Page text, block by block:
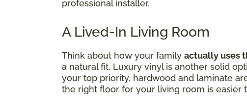
professional installer.
A Lived-In Living Room
Think about how your family actually uses
a natural fit. Luxury vinyl is another solid
your top priority, hardwood and laminate
the right floor for your living room is easier